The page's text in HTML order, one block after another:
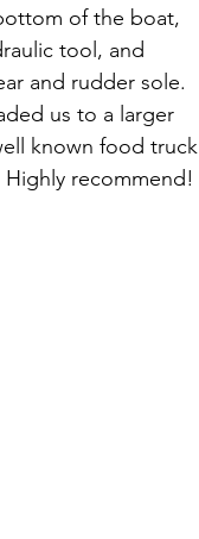
of the boat,
tool, and
and rudder sole.
us to a larger
known food truck
recommend!